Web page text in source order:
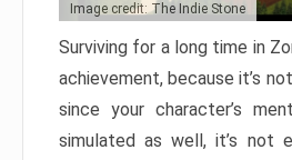
Image credit: The Indie Stone
Surviving for a long time in
achievement, because it’s
since your character’s
simulated as well, it’s not